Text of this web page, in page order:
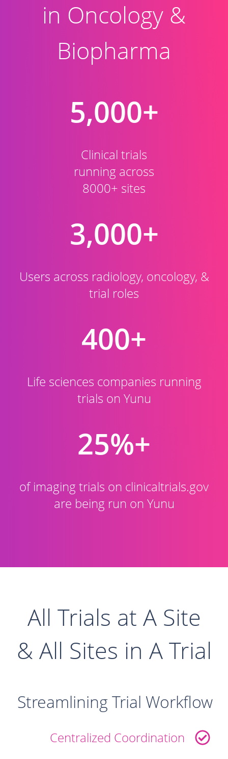
in Oncology &
Biopharma
5,000+
Clinical trials
running across
8000+ sites
3,000+
Users across radiology, oncology, &
trial roles
400+
Life sciences companies running
trials on Yunu
25%+
of imaging trials on clinicaltrials.gov
are being run on Yunu
All Trials at A Site
& All Sites in A Trial
Streamlining Trial Workflow
Centralized Coordination